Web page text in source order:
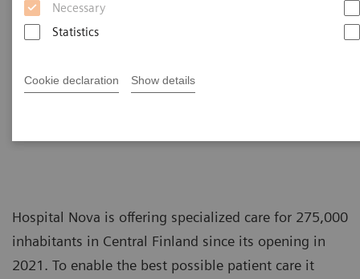
Necessary
Statistics
Cookie declaration Show details
with optimized MRI processes
Hospital Nova is offering specialized care for 275,000
inhabitants in Central Finland since its opening in
2021. To enable the best possible patient care it